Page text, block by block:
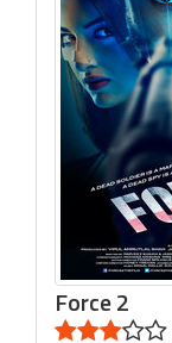
Force 2